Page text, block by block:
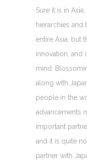
Sure it is in
hierarchies and
entire Asia, but
innovation, and
mind.
along with
people in the
advancements
important
and it is quite
partner with